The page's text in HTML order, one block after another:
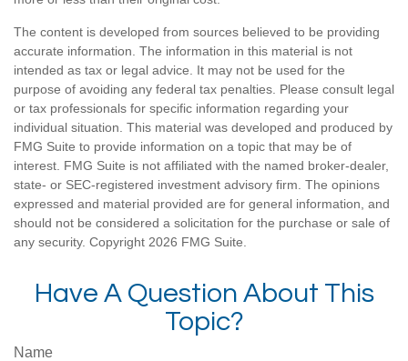
The content is developed from sources believed to be providing
accurate information. The information in this material is not
intended as tax or legal advice. It may not be used for the
purpose of avoiding any federal tax penalties. Please consult legal
or tax professionals for specific information regarding your
individual situation. This material was developed and produced by
FMG Suite to provide information on a topic that may be of
interest. FMG Suite is not affiliated with the named broker-dealer,
state- or SEC-registered investment advisory firm. The opinions
expressed and material provided are for general information, and
should not be considered a solicitation for the purchase or sale of
any security. Copyright 2026 FMG Suite.
Have A Question About This
Topic?
Name